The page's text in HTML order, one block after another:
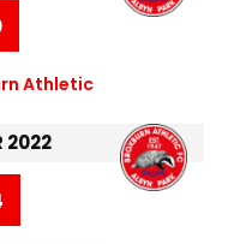
Athletic
2022